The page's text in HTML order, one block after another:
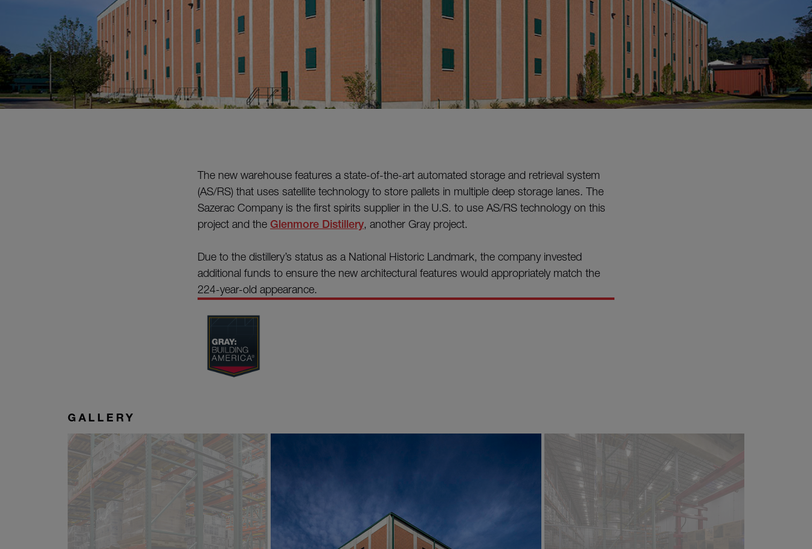
The new warehouse features a state-of-the-art automated storage and retrieval system
(AS/RS) that uses satellite technology to store pallets in multiple deep storage lanes. The
Sazerac Company is the first spirits supplier in the U.S. to use AS/RS technology on this
project and the Glenmore Distillery, another Gray project.
Due to the distillery’s status as a National Historic Landmark, the company invested
additional funds to ensure the new architectural features would appropriately match the
224-year-old appearance.
GALLERY